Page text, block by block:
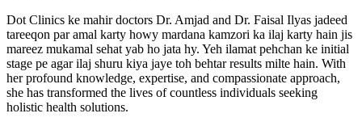
Dot Clinics ke mahir doctors Dr. Amjad and Dr. Faisal Ilyas jadeed
tareeqon par amal karty howy mardana kamzori ka ilaj karty hain jis
mareez mukamal sehat yab ho jata hy. Yeh ilamat pehchan ke initial
stage pe agar ilaj shuru kiya jaye toh behtar results milte hain. With
her profound knowledge, expertise, and compassionate approach,
she has transformed the lives of countless individuals seeking
holistic health solutions.